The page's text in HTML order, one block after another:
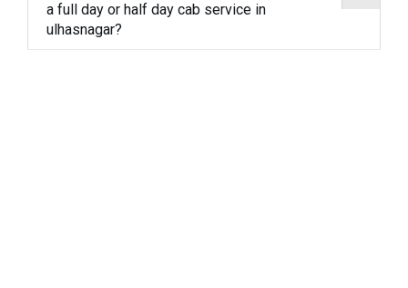
a full day or half day cab service in
ulhasnagar?